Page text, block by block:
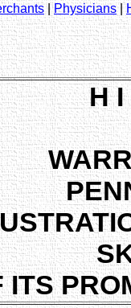
|Physicians|
H I
ITS